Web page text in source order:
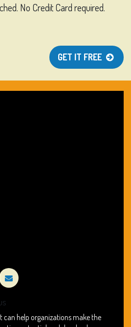
No Credit Card required.
GET IT FREE
can help organizations make the